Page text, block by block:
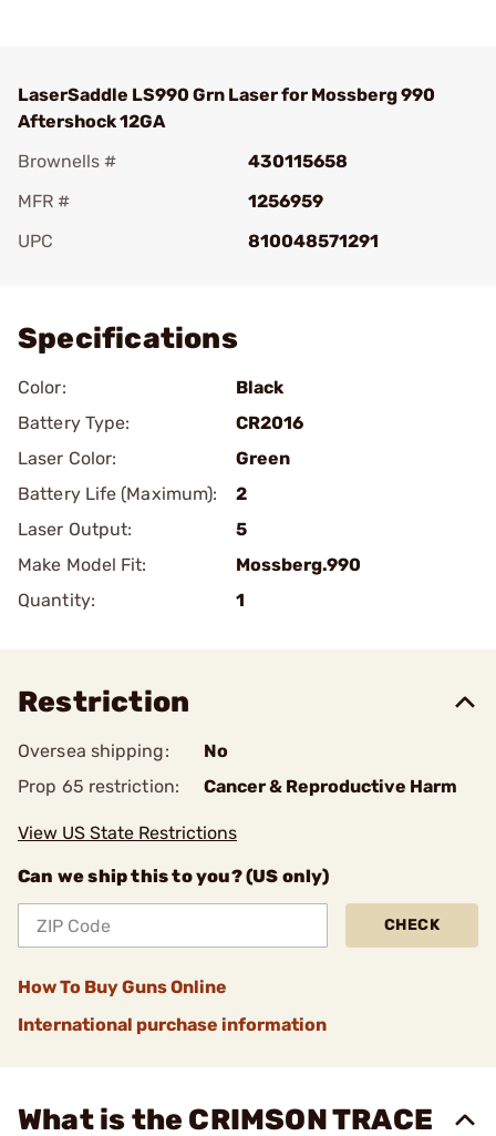
LaserSaddle LS990 Grn Laser for Mossberg 990
Aftershock 12GA
Brownells #
430115658
MFR #
1256959
UPC
810048571291
Specifications
Color:
Black
Battery Type:
CR2016
Laser Color:
Green
Battery Life (Maximum):
2
Laser Output:
5
Make Model Fit:
Mossberg.990
Quantity:
1
Restriction
Oversea shipping:
No
Prop 65 restriction:
Cancer & Reproductive Harm
View US State Restrictions
Can we ship this to you? (US only)
CHECK
How To Buy Guns Online
International purchase information
What is the CRIMSON TRACE